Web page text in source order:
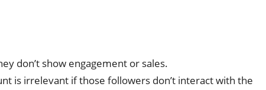
don’t show engagement or sales.
is irrelevant if those followers don’t interact with the